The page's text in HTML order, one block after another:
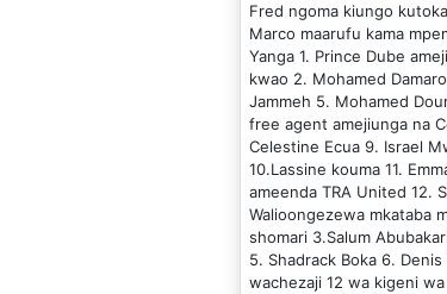
Fred ngoma kiungo
Marco maarufu kama
Yanga 1. Prince Dube
kwao 2. Mohamed
Jammeh 5. Mohamed
free agent amejiunga na
Celestine Ecua 9. Israel
10.Lassine kouma 11.
ameenda TRA United 12.
Walioongezewa mkataba
shomari 3.Salum
5. Shadrack Boka 6.
wachezaji 12 wa kigeni